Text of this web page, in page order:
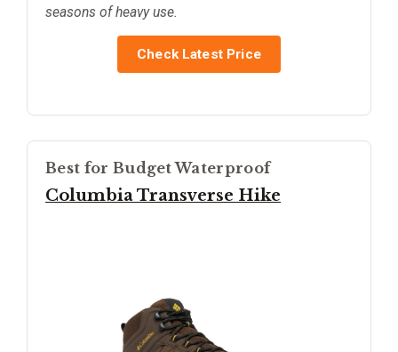
seasons of heavy use.
Check Latest Price
Best for Budget Waterproof
Columbia Transverse Hike